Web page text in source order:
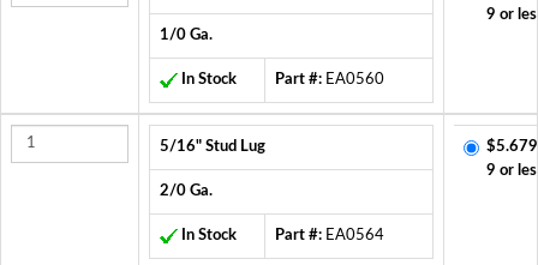
1/0 Ga.
In Stock Part #: EA0560
9 or
5/16" Stud Lug
2/0 Ga.
In Stock Part #: EA0564
9 or